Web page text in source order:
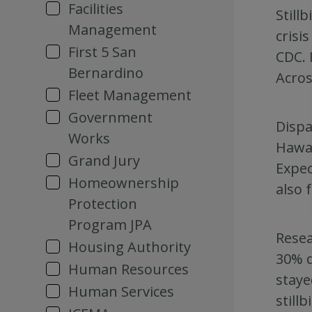
Facilities
Management
First 5 San
Bernardino
Fleet Management
Government
Works
Grand Jury
Homeownership
Protection
Program JPA
Housing Authority
Human Resources
Human Services
also
30%